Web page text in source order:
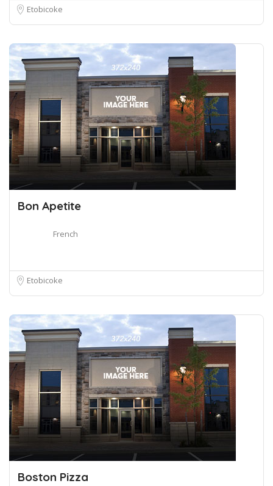
Etobicoke
Bon Apetite
French
Etobicoke
Boston Pizza